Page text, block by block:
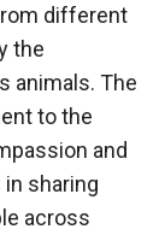
different
the
animals. The
to the
and
sharing
across